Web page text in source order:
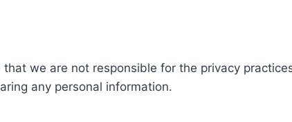
we are not responsible for the privacy
any personal information.